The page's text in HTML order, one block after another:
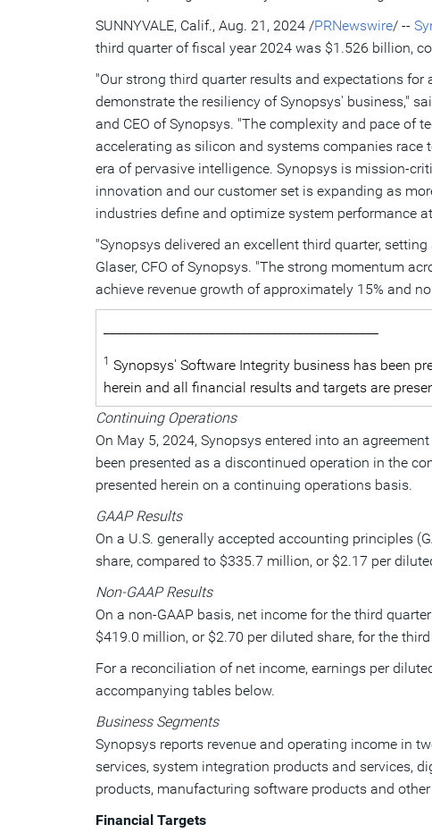
SUNNYVALE, Calif., Aug. 21, 2024 /PRNewswire/ --
third quarter of fiscal year 2024 was $1.526 billion,
"Our strong third quarter results and expectations for
demonstrate the resiliency of Synopsys' business,"
and CEO of Synopsys. "The complexity and pace of
accelerating as silicon and systems companies race
era of pervasive intelligence. Synopsys is mission-
innovation and our customer set is expanding as
industries define and optimize system performance
"Synopsys delivered an excellent third quarter,
Glaser, CFO of Synopsys. "The strong momentum
achieve revenue growth of approximately 15% and
1 Synopsys' Software Integrity business has been
herein and all financial results and targets are
Continuing Operations
On May 5, 2024, Synopsys entered into an
been presented as a discontinued operation in the
presented herein on a continuing operations basis.
GAAP Results
On a U.S. generally accepted accounting principles
share, compared to $335.7 million, or $2.17 per
Non-GAAP Results
On a non-GAAP basis, net income for the third
$419.0 million, or $2.70 per diluted share, for the
For a reconciliation of net income, earnings per
accompanying tables below.
Business Segments
Synopsys reports revenue and operating income in
services, system integration products and services,
products, manufacturing software products and
Financial Targets